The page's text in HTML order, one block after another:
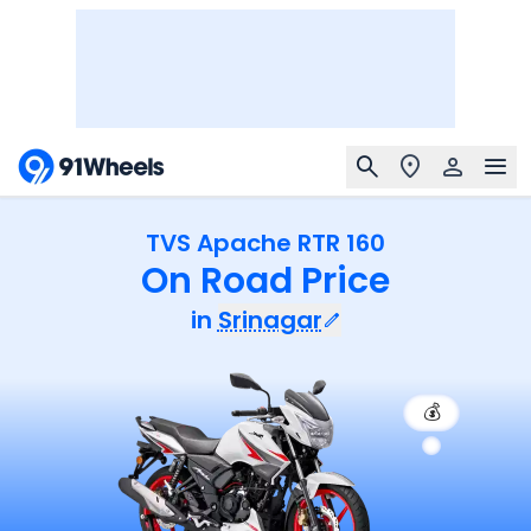
TVS Apache RTR 160
On Road Price
in Srinagar
💰